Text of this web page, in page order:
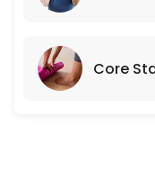
Core